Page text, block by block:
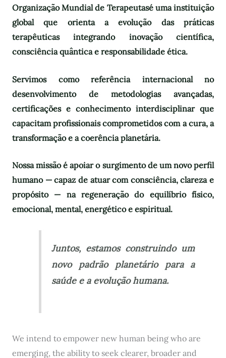
Organização Mundial de Terapeutasé uma instituição
global que orienta a evolução das práticas
terapêuticas integrando inovação científica,
consciência quântica e responsabilidade ética.
Servimos como referência internacional no
desenvolvimento de metodologias avançadas,
certificações e conhecimento interdisciplinar que
capacitam profissionais comprometidos com a cura, a
transformação e a coerência planetária.
Nossa missão é apoiar o surgimento de um novo perfil
humano — capaz de atuar com consciência, clareza e
propósito — na regeneração do equilíbrio físico,
emocional, mental, energético e espiritual.
Juntos, estamos construindo um
novo padrão planetário para a
saúde e a evolução humana.
We intend to empower new human being who are
emerging, the ability to seek clearer, broader and